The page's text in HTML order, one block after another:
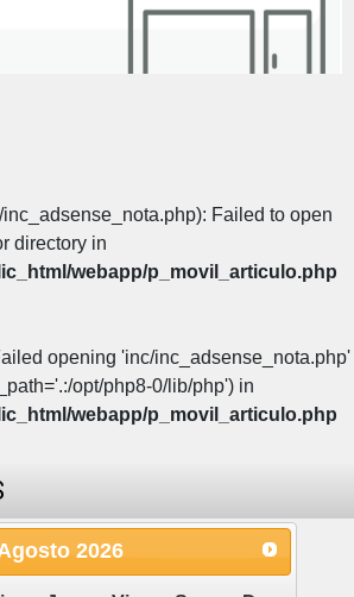
Failed to open
directory in
webapp/p_movil_articulo.php
opening 'inc/inc_adsense_nota.php'
opt/php8-0/lib/php') in
webapp/p_movil_articulo.php
2026